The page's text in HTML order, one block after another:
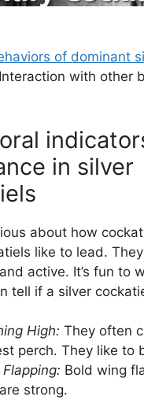
of dominant
with other
in silver
about how
like to lead.
active. It’s fun to
tell if a silver
High: They often
perch. They like to
Flapping: Bold wing
strong.